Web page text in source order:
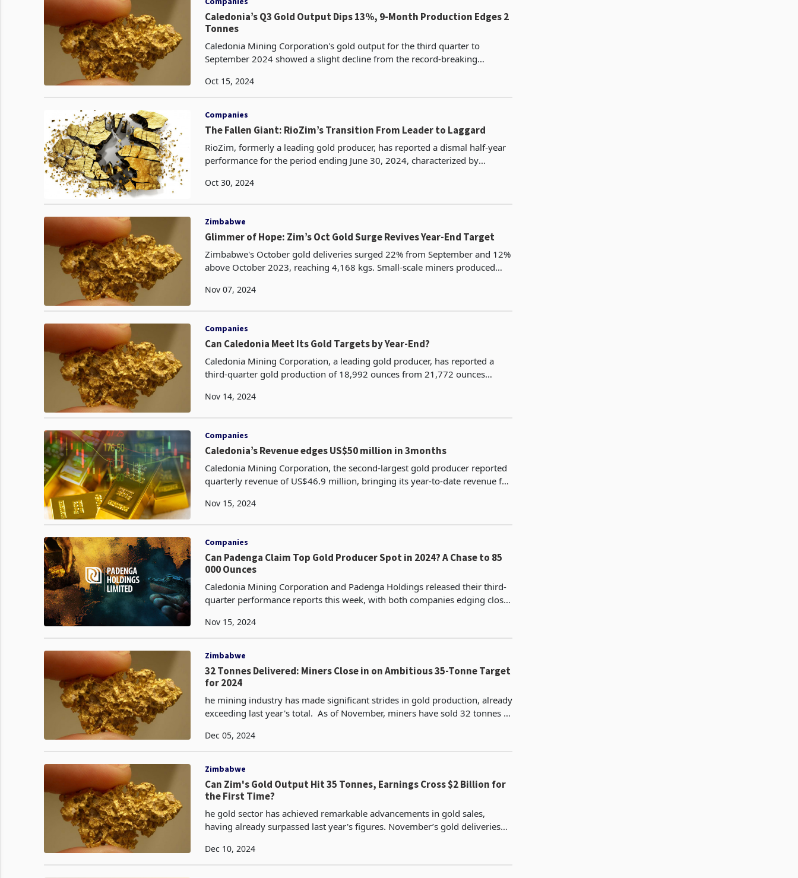
Caledonia’s Q3 Gold Output Dips 13%, 9-Month Production Edges 2
Tonnes
Caledonia Mining Corporation's gold output for the third quarter to
September 2024 showed a slight decline from the record-breaking
Oct 15, 2024
Companies
The Fallen Giant: RioZim’s Transition From Leader to Laggard
RioZim, formerly a leading gold producer, has reported a dismal half-year
performance for the period ending June 30, 2024, characterized by
Oct 30, 2024
Zimbabwe
Glimmer of Hope: Zim’s Oct Gold Surge Revives Year-End Target
Zimbabwe's October gold deliveries surged 22% from September and 12%
above October 2023, reaching 4,168 kgs. Small-scale miners produced
Nov 07, 2024
Companies
Can Caledonia Meet Its Gold Targets by Year-End?
Caledonia Mining Corporation, a leading gold producer, has reported a
third-quarter gold production of 18,992 ounces from 21,772 ounces
Nov 14, 2024
Companies
Caledonia’s Revenue edges US$50 million in 3months
Caledonia Mining Corporation, the second-largest gold producer reported
quarterly revenue of US$46.9 million, bringing its year-to-date revenue for
Nov 15, 2024
Companies
Can Padenga Claim Top Gold Producer Spot in 2024? A Chase to 85
000 Ounces
Caledonia Mining Corporation and Padenga Holdings released their third-
quarter performance reports this week, with both companies edging closer
Nov 15, 2024
Zimbabwe
32 Tonnes Delivered: Miners Close in on Ambitious 35-Tonne Target
for 2024
he mining industry has made significant strides in gold production, already
exceeding last year's total. As of November, miners have sold 32 tonnes of
Dec 05, 2024
Zimbabwe
Can Zim's Gold Output Hit 35 Tonnes, Earnings Cross $2 Billion for
the First Time?
he gold sector has achieved remarkable advancements in gold sales,
having already surpassed last year's figures. November’s gold deliveries
Dec 10, 2024